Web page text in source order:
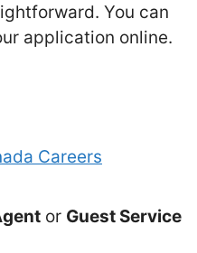
You can
application online.
Careers
or Guest Service